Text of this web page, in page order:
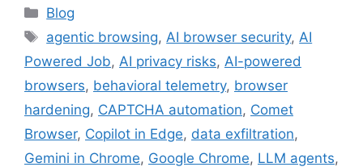
Categories
Blog
Tags
agentic browsing, AI browser security, AI
Powered Job, AI privacy risks, AI-powered
browsers, behavioral telemetry, browser
hardening, CAPTCHA automation, Comet
Browser, Copilot in Edge, data exfiltration,
Gemini in Chrome, Google Chrome, LLM agents,